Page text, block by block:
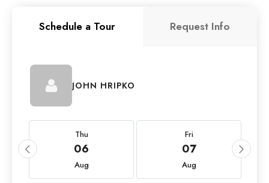
Schedule a Tour Request Info
JOHN HRIPKO
Thu
06
Aug
Fri
07
Aug